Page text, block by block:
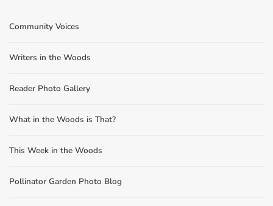
Community Voices
Writers in the Woods
Reader Photo Gallery
What in the Woods is That?
This Week in the Woods
Pollinator Garden Photo Blog